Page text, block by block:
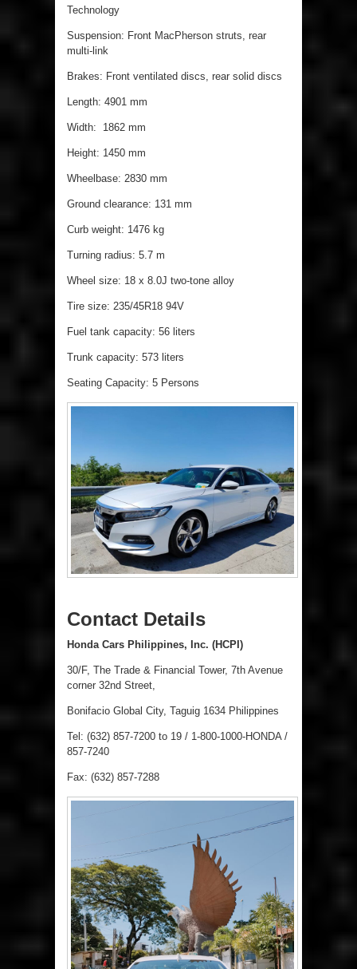
Technology
Suspension: Front MacPherson struts, rear
multi-link
Brakes: Front ventilated discs, rear solid discs
Length: 4901 mm
Width: 1862 mm
Height: 1450 mm
Wheelbase: 2830 mm
Ground clearance: 131 mm
Curb weight: 1476 kg
Turning radius: 5.7 m
Wheel size: 18 x 8.0J two-tone alloy
Tire size: 235/45R18 94V
Fuel tank capacity: 56 liters
Trunk capacity: 573 liters
Seating Capacity: 5 Persons
Contact Details
Honda Cars Philippines, Inc. (HCPI)
30/F, The Trade & Financial Tower, 7th Avenue
corner 32nd Street,
Bonifacio Global City, Taguig 1634 Philippines
Tel: (632) 857-7200 to 19 / 1-800-1000-HONDA /
857-7240
Fax: (632) 857-7288